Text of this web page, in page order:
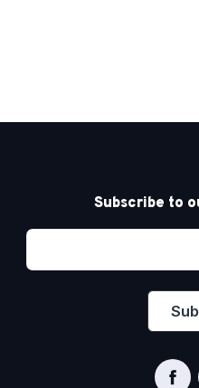
Subscribe to